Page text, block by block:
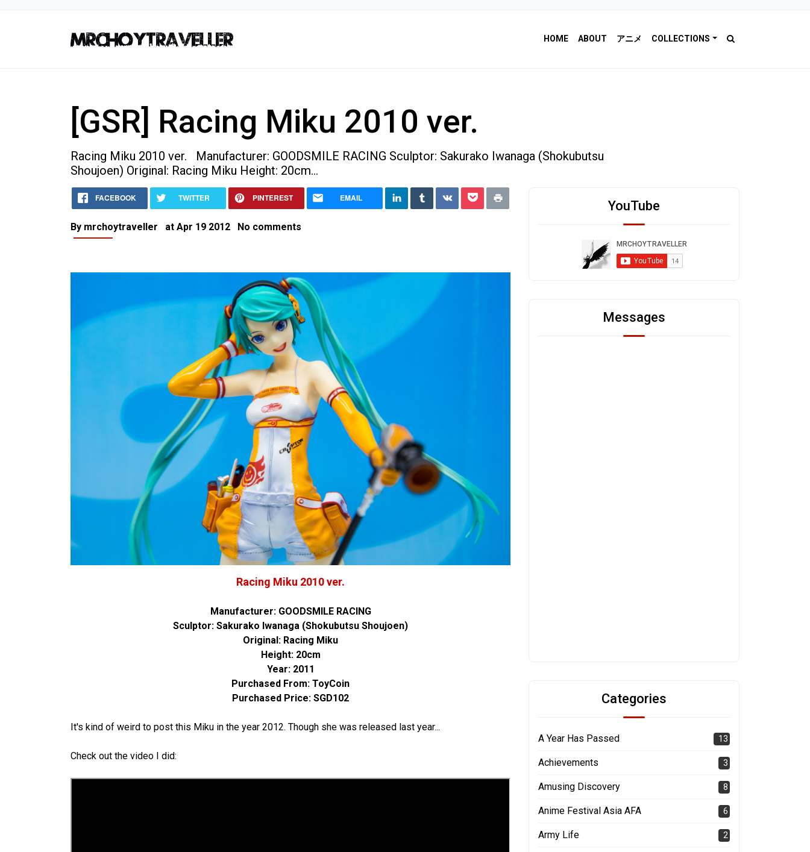
HOME ABOUT アニメ COLLECTIONS
[GSR] Racing Miku 2010 ver.
Racing Miku 2010 ver. Manufacturer: GOODSMILE RACING Sculptor: Sakurako Iwanaga (Shokubutsu
Shoujoen) Original: Racing Miku Height: 20cm...
Home
Collectible Figures
[GSR] Racing Miku 2010 ver.
FACEBOOK TWITTER PINTEREST EMAIL
By mrchoytraveller at Apr 19 2012 No comments
Racing Miku 2010 ver.
Manufacturer: GOODSMILE RACING
Sculptor: Sakurako Iwanaga (Shokubutsu Shoujoen)
Original: Racing Miku
Height: 20cm
Year: 2011
Purchased From: ToyCoin
Purchased Price: SGD102
It's kind of weird to post this Miku in the year 2012. Though she was released last year...
Check out the video I did:
YouTube
Messages
Categories
A Year Has Passed 13
Achievements 3
Amusing Discovery 8
Anime Festival Asia AFA 6
Army Life 2